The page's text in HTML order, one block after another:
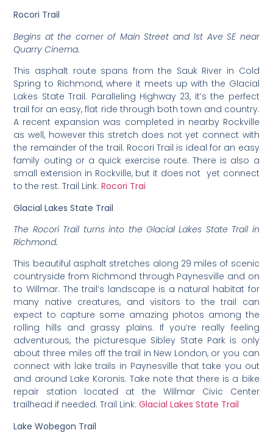
Rocori Trail
Begins at the corner of Main Street and 1st Ave SE near
Quarry Cinema.
This asphalt route spans from the Sauk River in Cold
Spring to Richmond, where it meets up with the Glacial
Lakes State Trail. Paralleling Highway 23, it’s the perfect
trail for an easy, flat ride through both town and country.
A recent expansion was completed in nearby Rockville
as well, however this stretch does not yet connect with
the remainder of the trail. Rocori Trail is ideal for an easy
family outing or a quick exercise route. There is also a
small extension in Rockville, but it does not yet connect
to the rest. Trail Link:Rocori Trai
Glacial Lakes State Trail
The Rocori Trail turns into the Glacial Lakes State Trail in
Richmond.
This beautiful asphalt stretches along 29 miles of scenic
countryside from Richmond through Paynesville and on
to Willmar. The trail’s landscape is a natural habitat for
many native creatures, and visitors to the trail can
expect to capture some amazing photos among the
rolling hills and grassy plains. If you’re really feeling
adventurous, the picturesque Sibley State Park is only
about three miles off the trail in New London, or you can
connect with lake trails in Paynesville that take you out
and around Lake Koronis. Take note that there is a bike
repair station located at the Willmar Civic Center
trailhead if needed. Trail Link:Glacial Lakes State Trail
Lake Wobegon Trail